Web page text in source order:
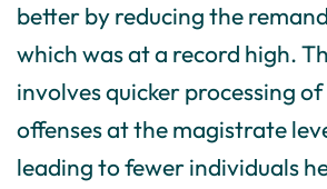
better by reducing the
which was at a record high.
involves quicker processing of
offenses at the magistrate
leading to fewer individuals